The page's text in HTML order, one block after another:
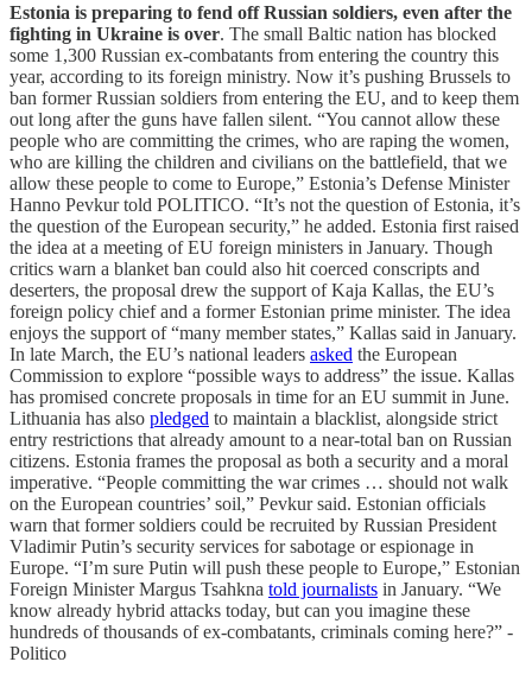
Estonia is preparing to fend off Russian soldiers, even after the
fighting in Ukraine is over. The small Baltic nation has blocked
some 1,300 Russian ex-combatants from entering the country this
year, according to its foreign ministry. Now it’s pushing Brussels to
ban former Russian soldiers from entering the EU, and to keep them
out long after the guns have fallen silent. “You cannot allow these
people who are committing the crimes, who are raping the women,
who are killing the children and civilians on the battlefield, that we
allow these people to come to Europe,” Estonia’s Defense Minister
Hanno Pevkur told POLITICO. “It’s not the question of Estonia, it’s
the question of the European security,” he added. Estonia first raised
the idea at a meeting of EU foreign ministers in January. Though
critics warn a blanket ban could also hit coerced conscripts and
deserters, the proposal drew the support of Kaja Kallas, the EU’s
foreign policy chief and a former Estonian prime minister. The idea
enjoys the support of “many member states,” Kallas said in January.
In late March, the EU’s national leaders asked the European
Commission to explore “possible ways to address” the issue. Kallas
has promised concrete proposals in time for an EU summit in June.
Lithuania has also pledged to maintain a blacklist, alongside strict
entry restrictions that already amount to a near-total ban on Russian
citizens. Estonia frames the proposal as both a security and a moral
imperative. “People committing the war crimes … should not walk
on the European countries’ soil,” Pevkur said. Estonian officials
warn that former soldiers could be recruited by Russian President
Vladimir Putin’s security services for sabotage or espionage in
Europe. “I’m sure Putin will push these people to Europe,” Estonian
Foreign Minister Margus Tsahkna told journalists in January. “We
know already hybrid attacks today, but can you imagine these
hundreds of thousands of ex-combatants, criminals coming here?” -
Politico